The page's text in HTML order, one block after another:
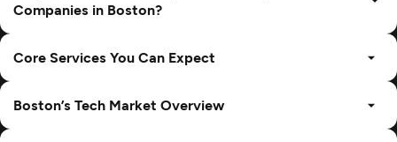
Companies in Boston?
Core Services You Can Expect
Boston’s Tech Market Overview